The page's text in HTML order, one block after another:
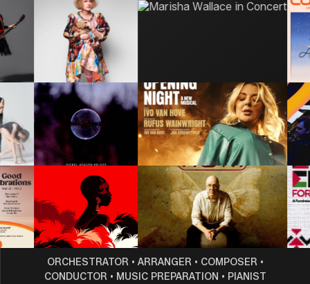
ORCHESTRATOR • ARRANGER • COMPOSER •
CONDUCTOR • MUSIC PREPARATION • PIANIST